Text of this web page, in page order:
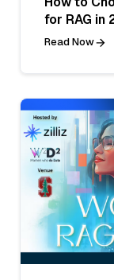
for RAG in
Read Now